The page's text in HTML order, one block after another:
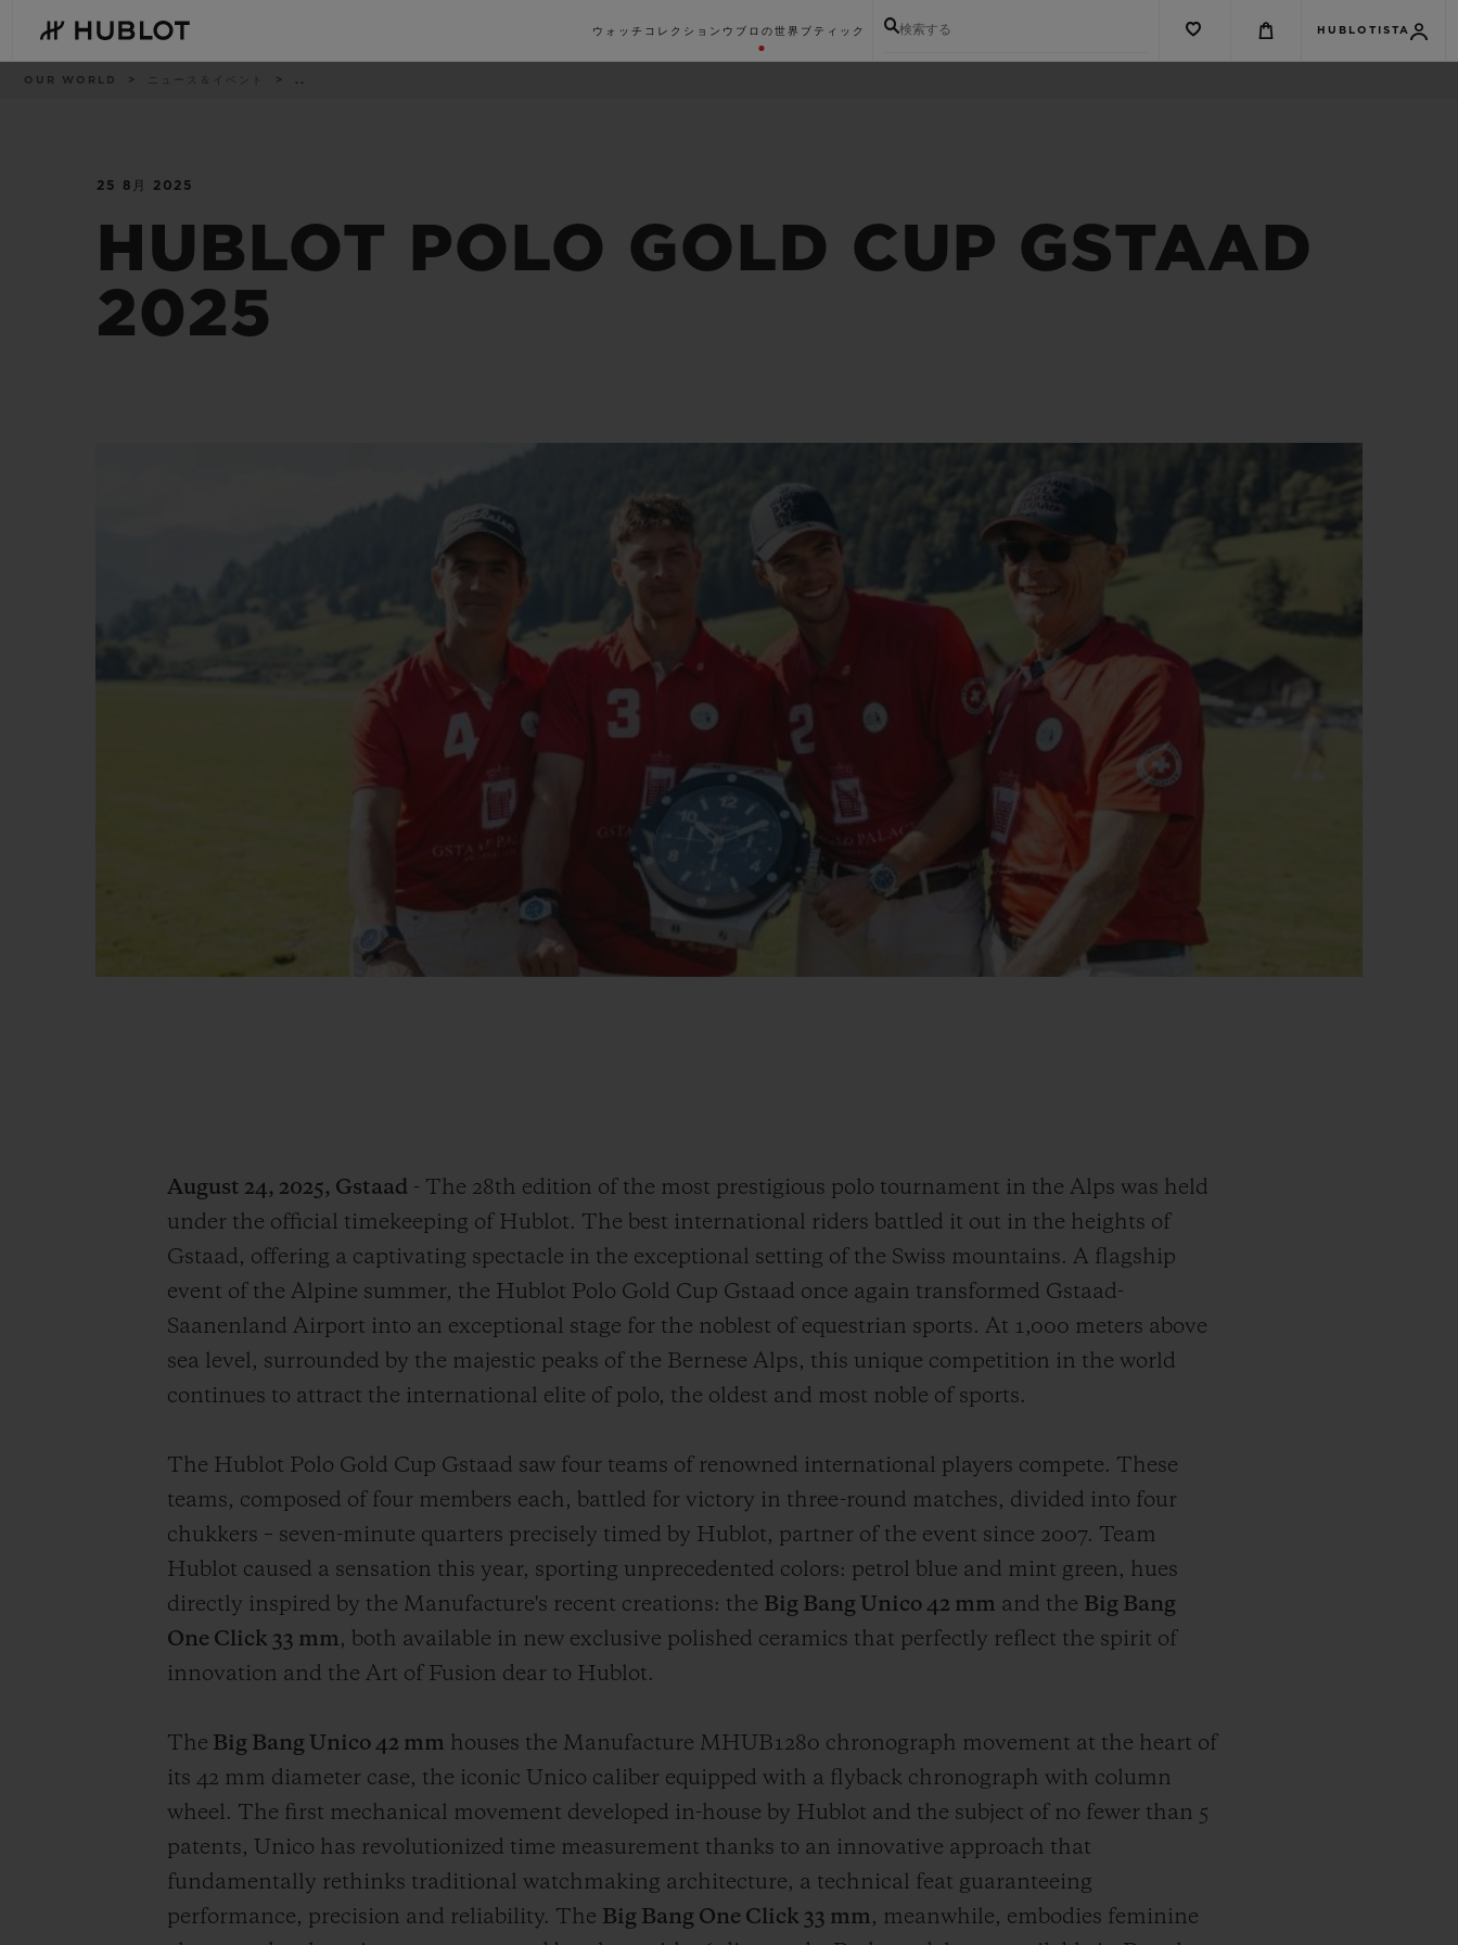
main
content
ウォッチコレクション ウブロの世界 ブティック 検索する HUBLOTISTA
パ
OUR WORLD ニュース＆イベント ..
25 8月 2025
HUBLOT POLO GOLD CUP GSTAAD
2025
August 24, 2025, Gstaad - The 28th edition of the most prestigious polo tournament in the Alps was held
under the official timekeeping of Hublot. The best international riders battled it out in the heights of
Gstaad, offering a captivating spectacle in the exceptional setting of the Swiss mountains. A flagship
event of the Alpine summer, the Hublot Polo Gold Cup Gstaad once again transformed Gstaad-
Saanenland Airport into an exceptional stage for the noblest of equestrian sports. At 1,000 meters above
sea level, surrounded by the majestic peaks of the Bernese Alps, this unique competition in the world
continues to attract the international elite of polo, the oldest and most noble of sports.
The Hublot Polo Gold Cup Gstaad saw four teams of renowned international players compete. These
teams, composed of four members each, battled for victory in three-round matches, divided into four
chukkers – seven-minute quarters precisely timed by Hublot, partner of the event since 2007. Team
Hublot caused a sensation this year, sporting unprecedented colors: petrol blue and mint green, hues
directly inspired by the Manufacture's recent creations: the Big Bang Unico 42 mm and the Big Bang
One Click 33 mm, both available in new exclusive polished ceramics that perfectly reflect the spirit of
innovation and the Art of Fusion dear to Hublot.
The Big Bang Unico 42 mm houses the Manufacture MHUB1280 chronograph movement at the heart of
its 42 mm diameter case, the iconic Unico caliber equipped with a flyback chronograph with column
wheel. The first mechanical movement developed in-house by Hublot and the subject of no fewer than 5
patents, Unico has revolutionized time measurement thanks to an innovative approach that
fundamentally rethinks traditional watchmaking architecture, a technical feat guaranteeing
performance, precision and reliability. The Big Bang One Click 33 mm, meanwhile, embodies feminine
最近の検索
最近の検索はありません
ピーチセラミック
スピリット オブ ビッグ・バン
エッセンシャル トープ
オンライン限定
リローデッド オールブラッ
ウブロティスタと延長
配送日数 ギフトポーチ
お問い合わせ ブティック検索